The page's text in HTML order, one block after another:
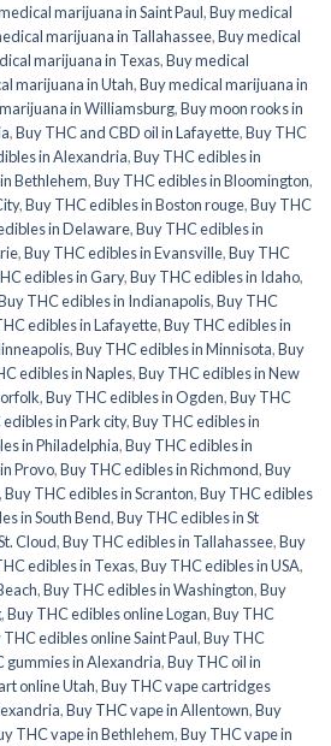
marijuana in Saint Paul,Buy medical
marijuana in Tallahassee,Buy medical
marijuana in Texas,Buy medical
marijuana in Utah,Buy medical marijuana in
in Williamsburg,Buy moon rooks in
,Buy THC and CBD oil in Lafayette,Buy THC
in Alexandria,Buy THC edibles in
Bethlehem,Buy THC edibles in Bloomington,
,Buy THC edibles in Boston rouge,Buy THC
in Delaware,Buy THC edibles in
,Buy THC edibles in Evansville,Buy THC
edibles in Gary,Buy THC edibles in Idaho,
THC edibles in Indianapolis,Buy THC
edibles in Lafayette,Buy THC edibles in
,Buy THC edibles in Minnisota,Buy
edibles in Naples,Buy THC edibles in New
,Buy THC edibles in Ogden,Buy THC
in Park city,Buy THC edibles in
in Philadelphia,Buy THC edibles in
Provo,Buy THC edibles in Richmond,Buy
,Buy THC edibles in Scranton,Buy THC edibles
in South Bend,Buy THC edibles in St
Cloud,Buy THC edibles in Tallahassee,Buy
edibles in Texas,Buy THC edibles in USA,
,Buy THC edibles in Washington,Buy
,Buy THC edibles online Logan,Buy THC
THC edibles online Saint Paul,Buy THC
gummies in Alexandria,Buy THC oil in
online Utah,Buy THC vape cartridges
,Buy THC vape in Allentown,Buy
THC vape in Bethlehem,Buy THC vape in